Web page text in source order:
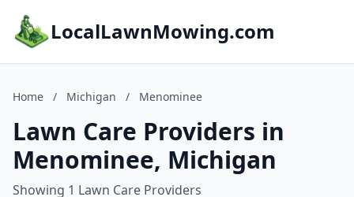
LocalLawnMowing.com
Home / Michigan / Menominee
Lawn Care Providers in
Menominee, Michigan
Showing 1 Lawn Care Providers